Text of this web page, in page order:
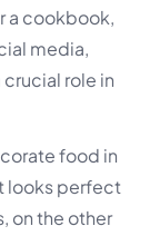
a cookbook,
media,
role in
food in
looks perfect
on the other